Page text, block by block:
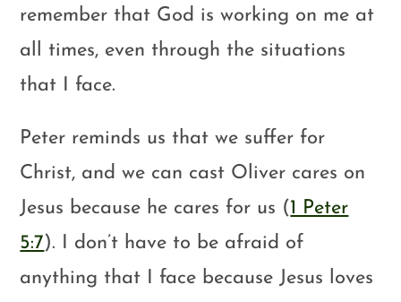
remember that God is working on me at
all times, even through the situations
that I face.
Peter reminds us that we suffer for
Christ, and we can cast Oliver cares on
Jesus because he cares for us (1 Peter
5:7). I don’t have to be afraid of
anything that I face because Jesus loves